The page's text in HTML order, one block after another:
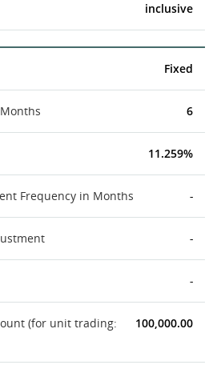
inclusive
Fixed
6
11.259%
Frequency in Months -
-
-
(for unit trading:
100,000.00